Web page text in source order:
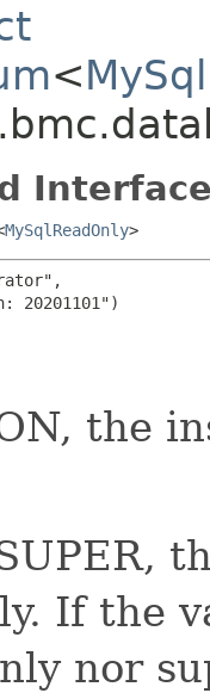
<
MySqlReadOnly>
20201101")
the
If the
nor